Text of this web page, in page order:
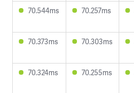
70.544ms 70.257ms
70.373ms 70.303ms
70.324ms 70.255ms